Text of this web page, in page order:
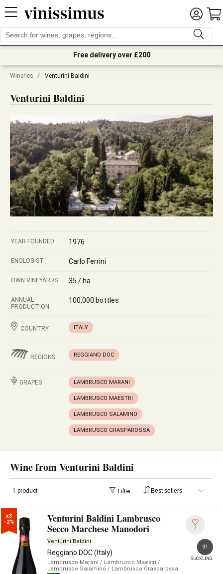
Free delivery over £200
Wineries / Venturini Baldini
Venturini Baldini
YEAR FOUNDED 1976
ENOLOGIST Carlo Ferrini
OWN VINEYARDS: 35 / ha
ANNUAL
PRODUCTION
100,000 bottles
COUNTRY ITALY
REGIONS REGGIANO DOC
GRAPES LAMBRUSCO MARANI
LAMBRUSCO MAESTRI
LAMBRUSCO SALAMINO
LAMBRUSCO GRASPAROSSA
Wine from Venturini Baldini
1 product Filter
x3
-2%
Venturini Baldini Lambrusco
Secco Marchese Manodori
Venturini Baldini
Reggiano DOC (Italy)
Lambrusco Marani / Lambrusco Maestri /
Lambrusco Salamino / Lambrusco Grasparossa
7
91
SUCKLING